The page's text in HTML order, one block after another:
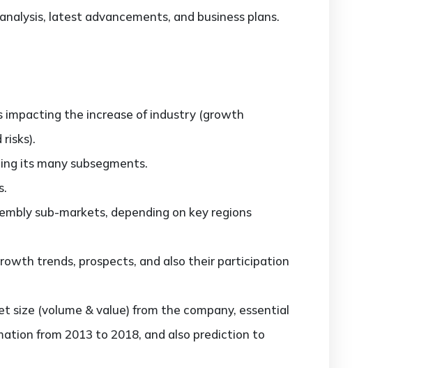
latest advancements, and business plans.
impacting the increase of industry (growth
its many subsegments.
sub-markets, depending on key regions
trends, prospects, and also their participation
size (volume & value) from the company, essential
from 2013 to 2018, and also prediction to